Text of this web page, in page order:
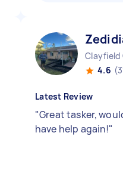
Clayfield
4.6
Latest Review
"Great tasker,
have help again!"